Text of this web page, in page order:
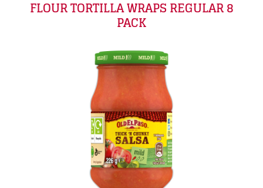
FLOUR TORTILLA WRAPS REGULAR 8
PACK